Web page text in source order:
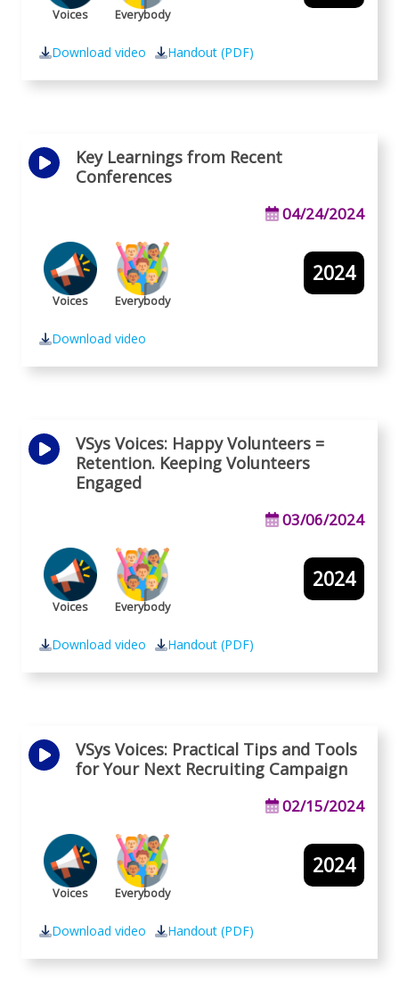
Voices Everybody
Download video Handout (PDF)
Key Learnings from Recent
Conferences
04/24/2024
Voices Everybody
2024
Download video
VSys Voices: Happy Volunteers =
Retention. Keeping Volunteers
Engaged
03/06/2024
Voices Everybody
2024
Download video Handout (PDF)
VSys Voices: Practical Tips and Tools
for Your Next Recruiting Campaign
02/15/2024
Voices Everybody
2024
Download video Handout (PDF)